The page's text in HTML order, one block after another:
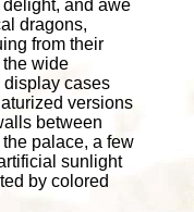
and awe
dragons,
from their
wide
display cases
versions
between
palace, a few
sunlight
by colored